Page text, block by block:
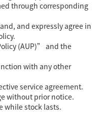
through corresponding
and expressly agree in
(AUP)” and the
with any other
service agreement.
without prior notice.
while stock lasts.